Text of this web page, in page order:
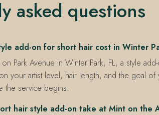
asked questions
add-on for short hair cost in Winter
Park Avenue in Winter Park, FL, a style
your artist level, hair length, and the goal
the service begins.
hair style add-on take at Mint on the